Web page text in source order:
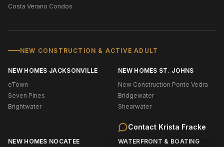
Contact Krista Fracke
Costa Verano Condos
NEW CONSTRUCTION & ACTIVE ADULT
NEW HOMES JACKSONVILLE
eTown
Seven Pines
Brightwater
NEW HOMES ST. JOHNS
New Construction Ponte Vedra
Bridgewater
Shearwater
NEW HOMES NOCATEE WATERFRONT & BOATING